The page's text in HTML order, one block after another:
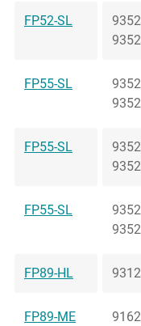
FP52-SL
FP55-SL
FP55-SL
FP55-SL
FP89-HL
FP89-ME